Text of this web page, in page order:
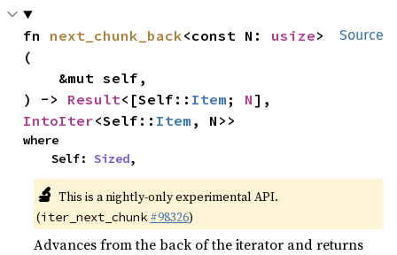
Source
fn next_chunk_back<const N: usize>
(
) -> Result<[Self:: Item ; N
IntoIter<Self:: Item , N>>
where
    Self:
Sized,
🔬 This is a nightly-only experimental API.
(iter_next_chunk #98326)
Advances from the back of the iterator and returns